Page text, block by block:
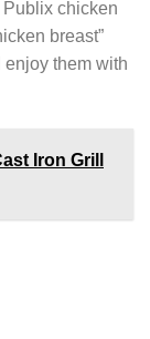
chicken
breast”
enjoy them with
Iron Grill